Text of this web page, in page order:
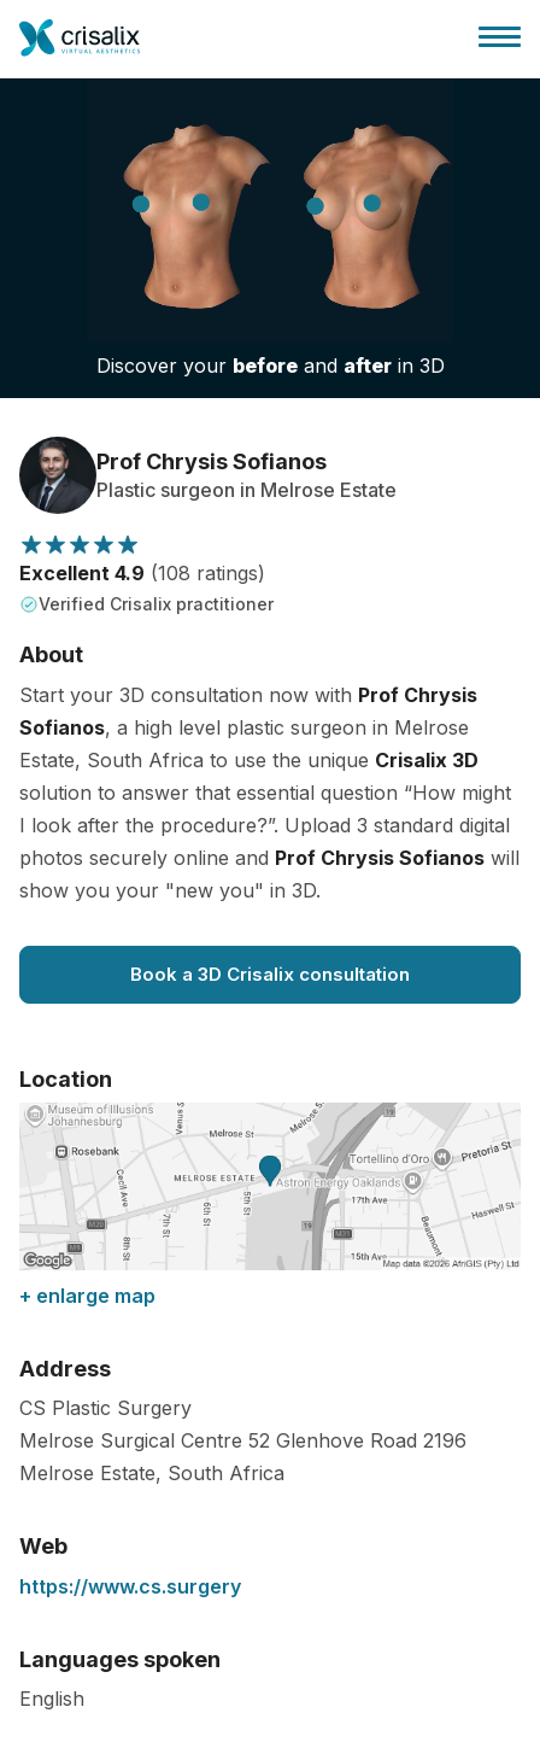
Surgeons home
3D Business Platform
Patient reviews
Discover your beforeand afterin 3D
Prof Chrysis Sofianos
Plastic surgeon in Melrose Estate
Excellent 4.9 (108 ratings)
Verified Crisalix practitioner
About
Start your 3D consultation now with Prof Chrysis
Sofianos, a high level plastic surgeon in Melrose
Estate, South Africa to use the unique Crisalix 3D
solution to answer that essential question “How might
I look after the procedure?”. Upload 3 standard digital
photos securely online and Prof Chrysis Sofianos will
show you your "new you" in 3D.
Book a 3D Crisalix consultation
Location
+ enlarge map
Address
CS Plastic Surgery
Melrose Surgical Centre 52 Glenhove Road 2196
Melrose Estate, South Africa
Web
https://www.cs.surgery
Languages spoken
English